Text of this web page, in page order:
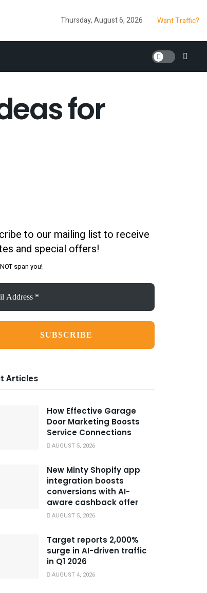
Thursday, August 6, 2026 Want Traffic?
for
to our mailing list to receive
and special offers!
span you!
Articles
How Effective Garage
Door Marketing Boosts
Service Connections
AUGUST 5, 2026
New Minty Shopify app
integration boosts
conversions with AI-
aware cashback offer
AUGUST 5, 2026
Target reports 2,000%
surge in AI-driven traffic
in Q1 2026
AUGUST 4, 2026